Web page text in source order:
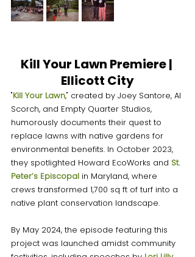
Kill Your Lawn Premiere |
Ellicott City
"Kill Your Lawn," created by Joey Santore, Al
Scorch, and Empty Quarter Studios,
humorously documents their quest to
replace lawns with native gardens for
environmental benefits. In October 2023,
they spotlighted Howard EcoWorks and St.
Peter’s Episcopal in Maryland, where
crews transformed 1,700 sq ft of turf into a
native plant conservation landscape.
By May 2024, the episode featuring this
project was launched amidst community